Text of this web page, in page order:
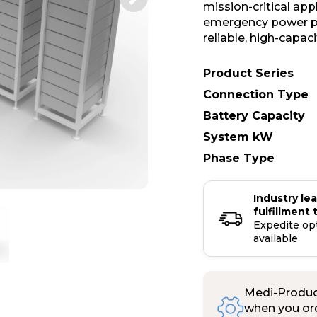
mission-critical
emergency power
reliable, high-
Product Series
Connection Type
Battery Capacity
System kW
Phase Type
Industry
fulfillment
Expedite
available
Medi-
when you